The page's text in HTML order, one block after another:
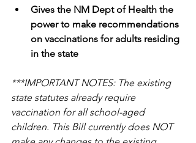
Gives the NM Dept of Health the
power to make recommendations
on vaccinations for adults residing
in the state
***IMPORTANT NOTES: The existing
state statutes already require
vaccination for all school-aged
children. This Bill currently does NOT